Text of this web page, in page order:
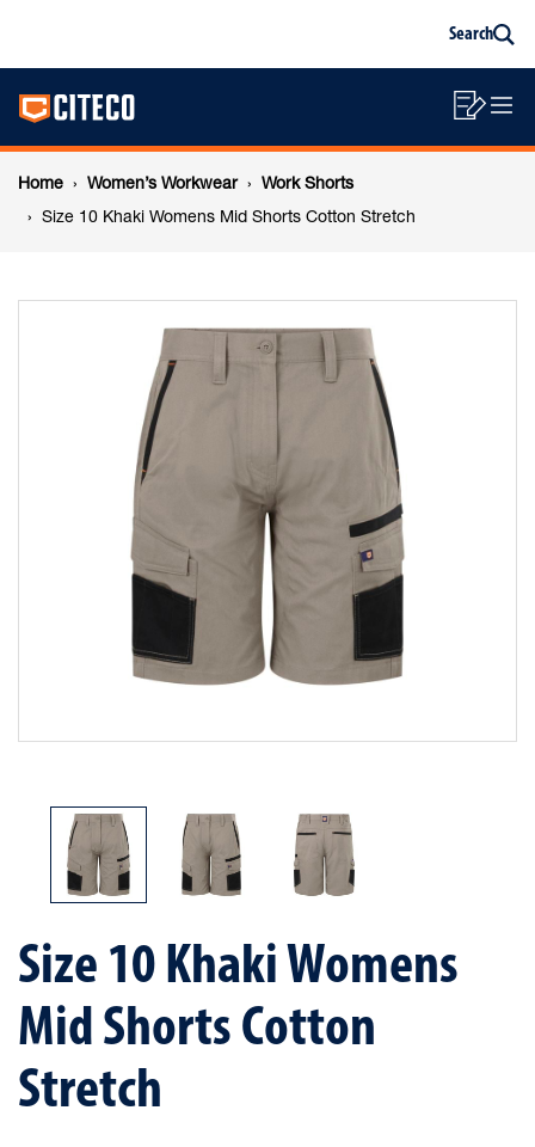
content
footer
10
Khaki
Womens
Stretch
Search
Main
navigation
List
Breadcrumb
navigation
Home Women’s Workwear
Work Shorts
Size 10 Khaki Womens Mid Shorts Cotton Stretch
Size 10 Khaki Womens
Mid Shorts Cotton
Stretch